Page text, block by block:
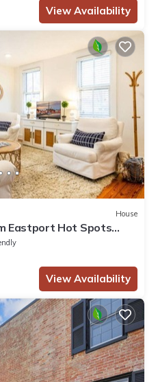
View Availability
House
Eastport Hot Spots
View Availability